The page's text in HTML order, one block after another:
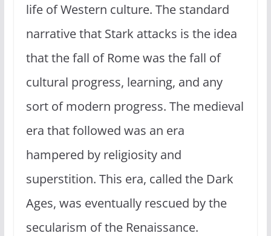
life of Western culture. The standard
narrative that Stark attacks is the idea
that the fall of Rome was the fall of
cultural progress, learning, and any
sort of modern progress. The medieval
era that followed was an era
hampered by religiosity and
superstition. This era, called the Dark
Ages, was eventually rescued by the
secularism of the Renaissance.